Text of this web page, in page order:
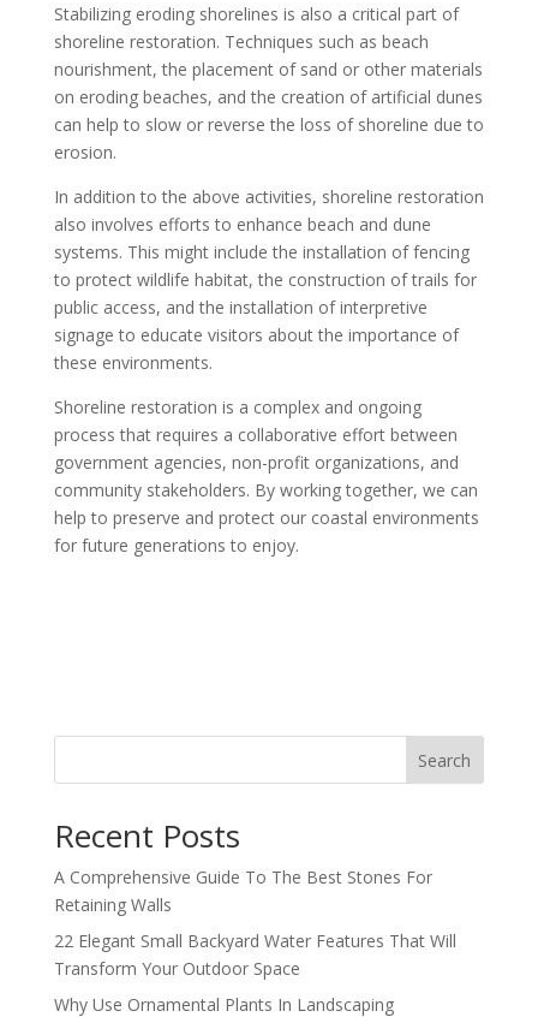
Stabilizing eroding shorelines is also a critical part of
shoreline restoration. Techniques such as beach
nourishment, the placement of sand or other materials
on eroding beaches, and the creation of artificial dunes
can help to slow or reverse the loss of shoreline due to
erosion.
In addition to the above activities, shoreline restoration
also involves efforts to enhance beach and dune
systems. This might include the installation of fencing
to protect wildlife habitat, the construction of trails for
public access, and the installation of interpretive
signage to educate visitors about the importance of
these environments.
Shoreline restoration is a complex and ongoing
process that requires a collaborative effort between
government agencies, non-profit organizations, and
community stakeholders. By working together, we can
help to preserve and protect our coastal environments
for future generations to enjoy.
Search
Recent Posts
A Comprehensive Guide To The Best Stones For
Retaining Walls
22 Elegant Small Backyard Water Features That Will
Transform Your Outdoor Space
Why Use Ornamental Plants In Landscaping